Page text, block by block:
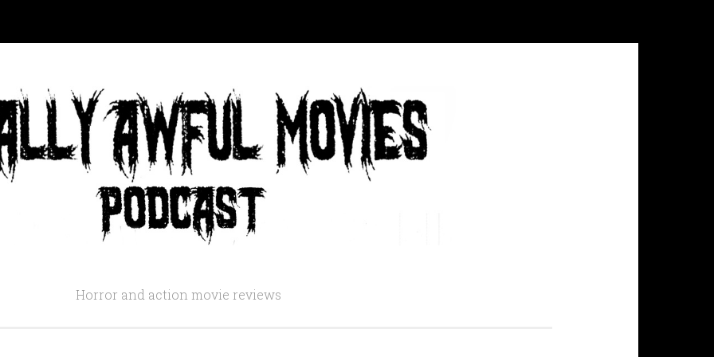
Horror and action movie reviews